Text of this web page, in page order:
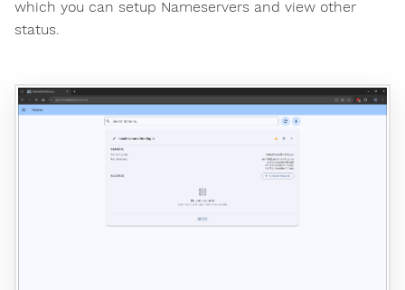
which you can setup Nameservers and view other
status.